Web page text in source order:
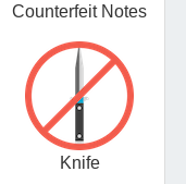
Counterfeit Notes
Knife